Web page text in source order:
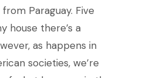
Paraguay. Five
house there’s a
as happens in
societies, we’re